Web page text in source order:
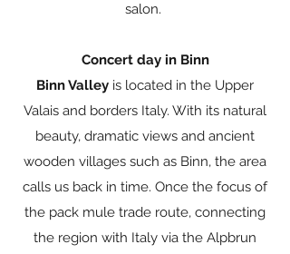
salon.
Concert day in Binn
Binn Valley is located in the Upper
Valais and borders Italy. With its natural
beauty, dramatic views and ancient
wooden villages such as Binn, the area
calls us back in time. Once the focus of
the pack mule trade route, connecting
the region with Italy via the Alpbrun